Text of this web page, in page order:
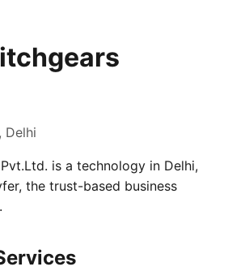
Delhi
is a technology in Delhi,
the trust-based business